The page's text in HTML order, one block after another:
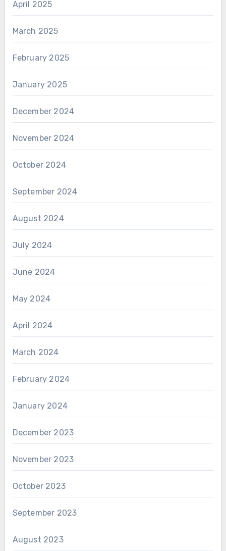
April 2025
March 2025
February 2025
January 2025
December 2024
November 2024
October 2024
September 2024
August 2024
July 2024
June 2024
May 2024
April 2024
March 2024
February 2024
January 2024
December 2023
November 2023
October 2023
September 2023
August 2023